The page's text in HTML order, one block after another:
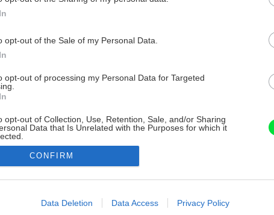
opt-out of the Sale of my Personal Data.
opt-out of processing my Personal Data for Targeted
opt-out of Collection, Use, Retention, Sale, and/or Sharing
Data that Is Unrelated with the Purposes for which it
allow Google to enable storage related to advertising like cookies on
CONFIRM
Data Deletion Data Access Privacy Policy